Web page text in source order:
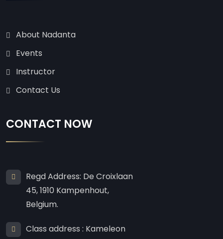
About Nadanta
Events
Instructor
Contact Us
CONTACT NOW
Regd Address: De Croixlaan
45, 1910 Kampenhout,
Belgium.
Class address : Kameleon